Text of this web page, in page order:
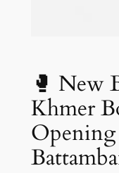
🥊 New
Khmer